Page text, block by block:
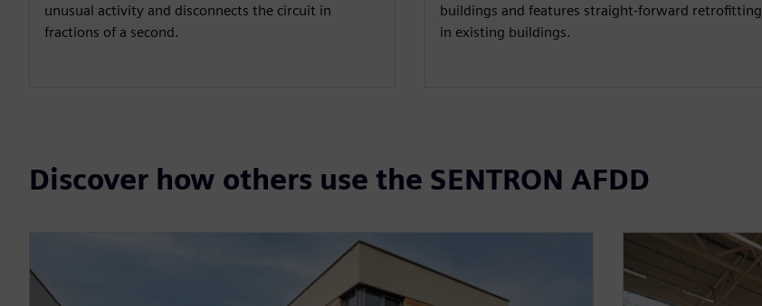
unusual activity and disconnects the circuit in
fractions of a second.
buildings and features straight-forward retrofitting
in existing buildings.
Discover how others use the SENTRON AFDD